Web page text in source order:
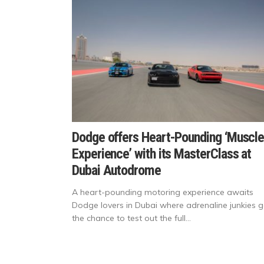
Dodge offers Heart-Pounding ‘Muscle
Experience’ with its MasterClass at
Dubai Autodrome
A heart-pounding motoring experience awaits
Dodge lovers in Dubai where adrenaline junkies
the chance to test out the full...